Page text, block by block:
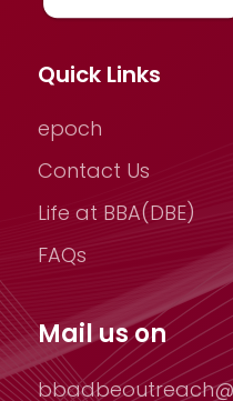
Quick Links
epoch
Contact Us
Life at BBA(DBE)
FAQs
Mail us on